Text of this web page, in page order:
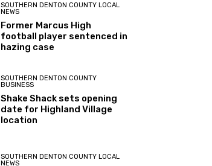
SOUTHERN DENTON COUNTY LOCAL
NEWS
Former Marcus High
football player sentenced in
hazing case
SOUTHERN DENTON COUNTY
BUSINESS
Shake Shack sets opening
date for Highland Village
location
SOUTHERN DENTON COUNTY LOCAL
NEWS